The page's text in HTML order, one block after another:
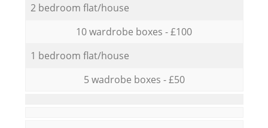
2 bedroom flat/house
10 wardrobe boxes - £100
1 bedroom flat/house
5 wadrobe boxes - £50